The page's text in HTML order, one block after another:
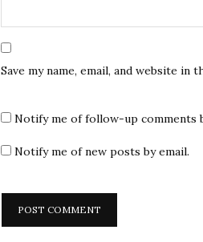
Save my name, email, and website
Notify me of follow-up comments
Notify me of new posts by email.